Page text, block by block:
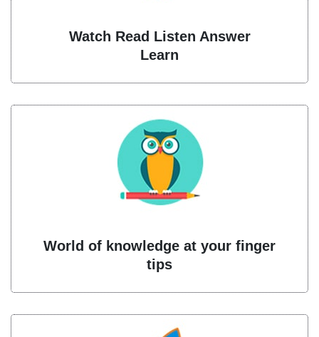
Watch Read Listen Answer
Learn
World of knowledge at your finger
tips